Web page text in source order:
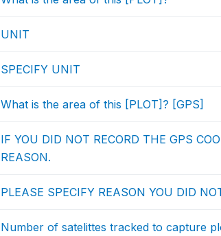
UNIT
SPECIFY UNIT
What is the area of this [PLOT]? [GPS]
IF YOU DID NOT RECORD THE GPS
REASON.
PLEASE SPECIFY REASON YOU DID
Number of satelittes tracked to capture